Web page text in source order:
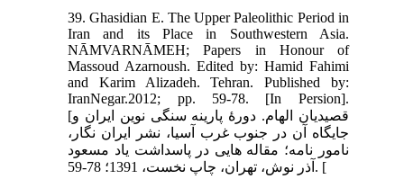
39. Ghasidian E. The Upper Paleolithic Period in
Iran and its Place in Southwestern Asia.
NĀMVARNĀMEH; Papers in Honour of
Massoud Azarnoush. Edited by: Hamid Fahimi
and Karim Alizadeh. Tehran. Published by:
IranNegar.2012; pp. 59-78. [In Persion].
[قصیدیان الهام. دورۀ پارینه سنگی نوین ایران و
جایگاه آن در جنوب غرب آسیا، نشر ایران نگار،
نامور نامه؛ مقاله هایی در پاسداشت یاد مسعود
آذر نوش، تهران، چاپ نخست، 1391؛ 78-59. [